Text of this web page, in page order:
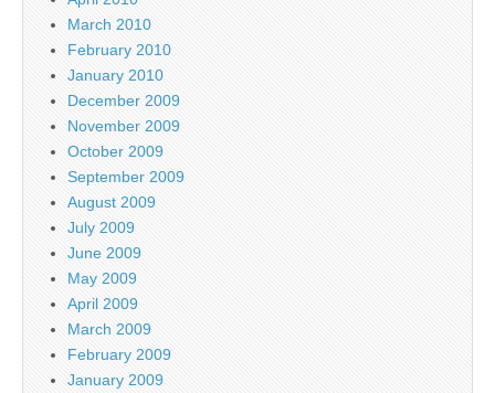
March 2010
February 2010
January 2010
December 2009
November 2009
October 2009
September 2009
August 2009
July 2009
June 2009
May 2009
April 2009
March 2009
February 2009
January 2009